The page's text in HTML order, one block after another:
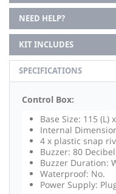
NEED HELP?
KIT INCLUDES
SPECIFICATIONS
Control Box:
Base Size: 115 (L)
Internal
4 x plastic snap
Buzzer: 80
Buzzer Duration:
Waterproof: No.
Power Supply: